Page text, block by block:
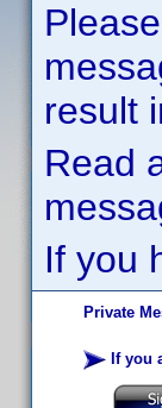
result
Read
If you
Private
If you